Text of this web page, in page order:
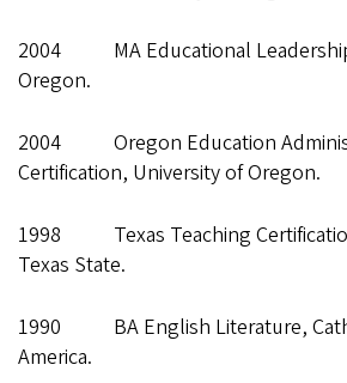
2004 MA Educational
Oregon.
2004 Oregon Education
Certification, University of Oregon.
1998 Texas Teaching
Texas State.
1990 BA English Literature,
America.